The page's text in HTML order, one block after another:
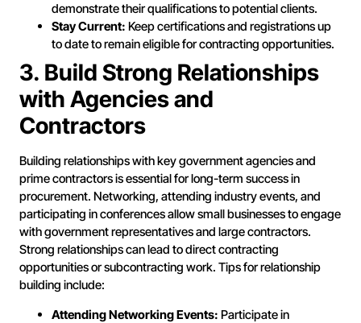
demonstrate their qualifications to potential clients.
Stay Current: Keep certifications and registrations up
to date to remain eligible for contracting opportunities.
3. Build Strong Relationships
with Agencies and
Contractors
Building relationships with key government agencies and
prime contractors is essential for long-term success in
procurement. Networking, attending industry events, and
participating in conferences allow small businesses to engage
with government representatives and large contractors.
Strong relationships can lead to direct contracting
opportunities or subcontracting work. Tips for relationship
building include:
Attending Networking Events: Participate in